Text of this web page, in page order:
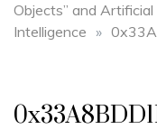
Objects” and Artificial
Intelligence »